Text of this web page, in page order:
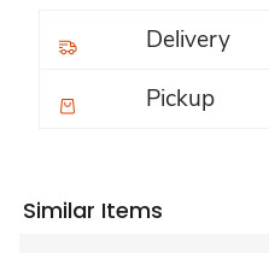
Delivery
Pickup
Similar Items